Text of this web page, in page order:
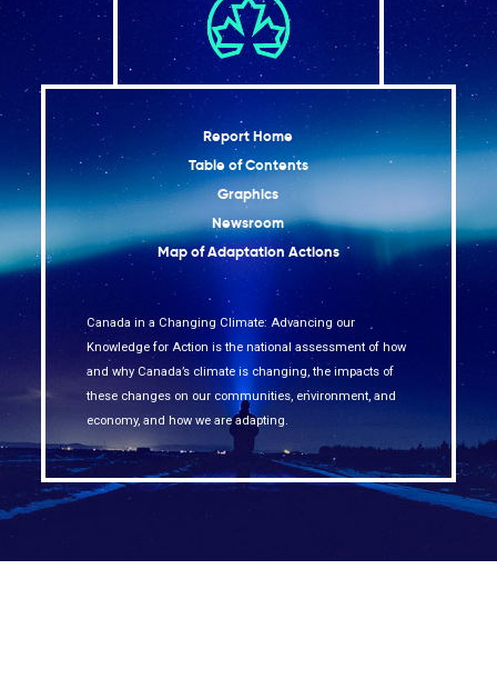
Report Home
Table of Contents
Graphics
Newsroom
Map of Adaptation Actions
Canada in a Changing Climate: Advancing our
Knowledge for Action is the national assessment of how
and why Canada’s climate is changing, the impacts of
these changes on our communities, environment, and
economy, and how we are adapting.